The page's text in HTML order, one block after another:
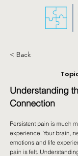
< Back
Understanding
Connection
Persistent pain is much
experience. Your brain,
emotions and life
pain is felt.